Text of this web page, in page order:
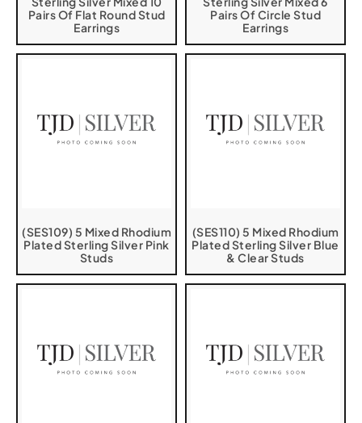
Pairs Of Flat Round Stud
Earrings
Pairs Of Circle Stud
Earrings
(SES109) 5 Mixed Rhodium
Plated Sterling Silver Pink
Studs
(SES110) 5 Mixed Rhodium
Plated Sterling Silver Blue
& Clear Studs